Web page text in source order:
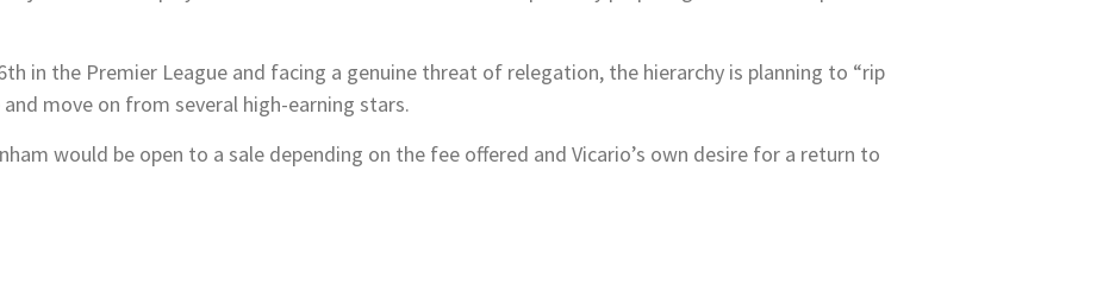
in the Premier League and facing a genuine threat of relegation, the hierarchy is planning to “rip
move on from several high-earning stars.
would be open to a sale depending on the fee offered and Vicario’s own desire for a return to